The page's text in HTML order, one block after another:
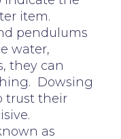
item.
pendulums
water,
they can
Dowsing
trust their
as